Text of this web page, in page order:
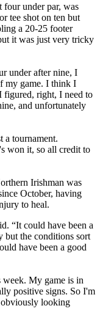
four under par, was
tee shot on ten but
a 20-25 footer
it was just very tricky
under after nine, I
my game. I think I
figured, right, I need to
and unfortunately
a tournament.
won it, so all credit to
Irishman was
October, having
to heal.
“It could have been a
but the conditions sort
have been a good
My game is in
positive signs. So I'm
looking